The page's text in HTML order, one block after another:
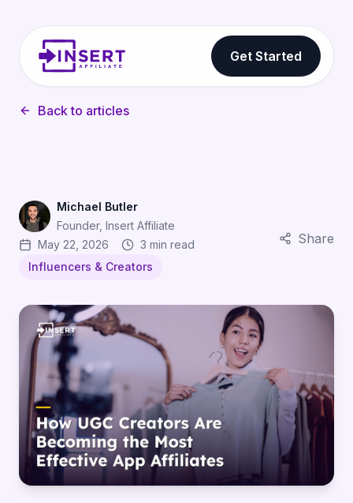
Get Started
Back to articles
Michael Butler
Founder, Insert Affiliate
May 22, 2026
3 min read
Influencers & Creators
Share
How UGC Creators Are Becoming the Most Effective